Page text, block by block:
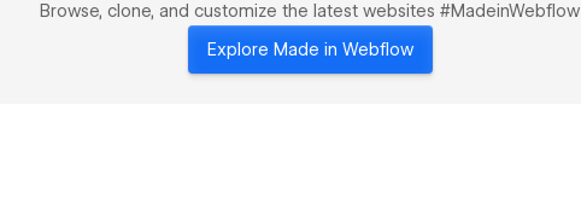
Browse, clone, and customize the latest websites #MadeinWebflow
Explore Made in Webflow